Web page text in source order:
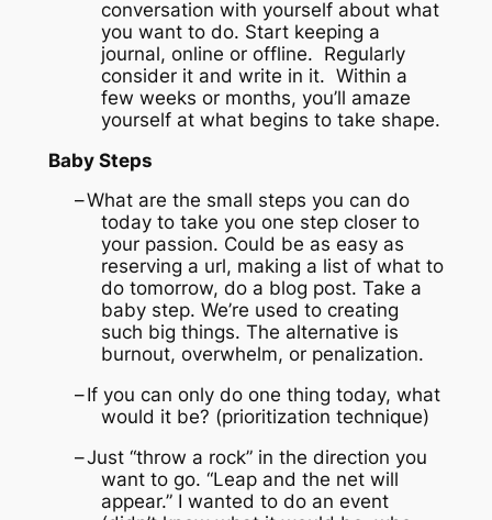
conversation with yourself about what
you want to do. Start keeping a
journal, online or offline. Regularly
consider it and write in it. Within a
few weeks or months, you’ll amaze
yourself at what begins to take shape.
Baby Steps
–What are the small steps you can do
today to take you one step closer to
your passion. Could be as easy as
reserving a url, making a list of what to
do tomorrow, do a blog post. Take a
baby step. We’re used to creating
such big things. The alternative is
burnout, overwhelm, or penalization.
–If you can only do one thing today, what
would it be? (prioritization technique)
–Just “throw a rock” in the direction you
want to go. “Leap and the net will
appear.” I wanted to do an event